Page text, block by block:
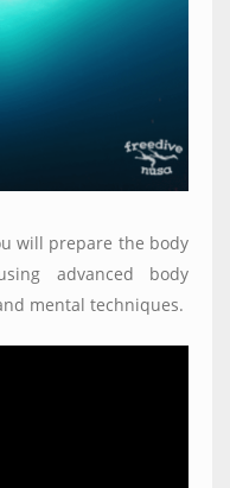
will prepare the body
advanced body
mental techniques.